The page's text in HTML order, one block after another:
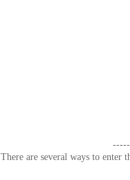
There are several ways to enter